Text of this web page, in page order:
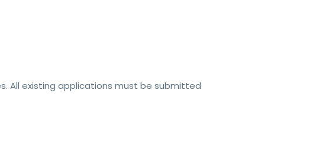
All existing applications must be submitted